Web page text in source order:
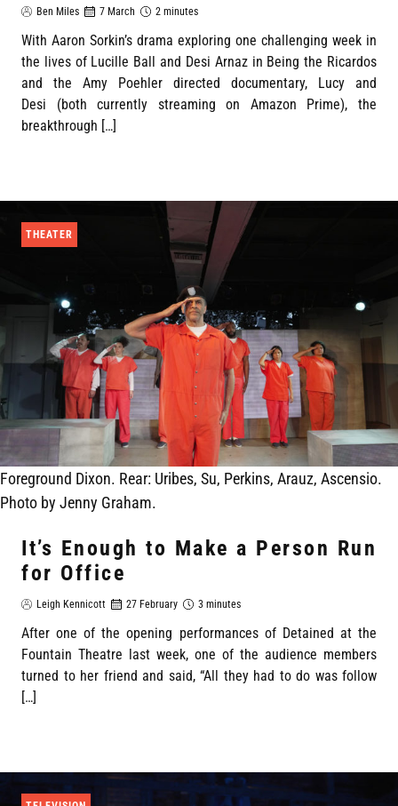
Ben Miles 7 March 2 minutes
With Aaron Sorkin’s drama exploring one challenging week in
the lives of Lucille Ball and Desi Arnaz in Being the Ricardos
and the Amy Poehler directed documentary, Lucy and
Desi (both currently streaming on Amazon Prime), the
breakthrough […]
THEATER
Foreground Dixon. Rear: Uribes, Su, Perkins, Arauz, Ascensio.
Photo by Jenny Graham.
It’s Enough to Make a Person Run
for Office
Leigh Kennicott 27 February 3 minutes
After one of the opening performances of Detained at the
Fountain Theatre last week, one of the audience members
turned to her friend and said, “All they had to do was follow
[…]